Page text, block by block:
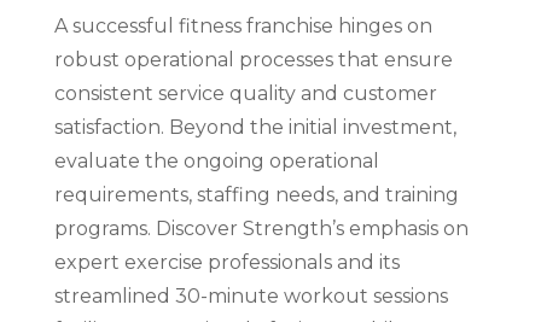
A successful fitness franchise hinges on
robust operational processes that ensure
consistent service quality and customer
satisfaction. Beyond the initial investment,
evaluate the ongoing operational
requirements, staffing needs, and training
programs. Discover Strength’s emphasis on
expert exercise professionals and its
streamlined 30-minute workout sessions